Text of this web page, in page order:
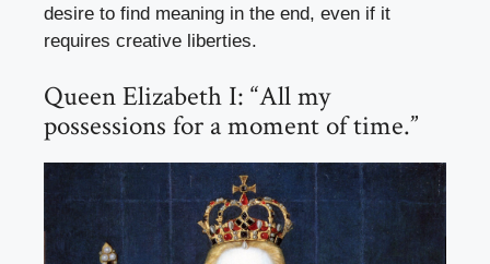
desire to find meaning in the end, even if it
requires creative liberties.
Queen Elizabeth I: “All my
possessions for a moment of time.”